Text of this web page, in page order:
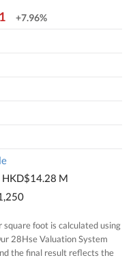
+7.96%
M
foot is calculated using
28Hse Valuation System
the final result reflects the